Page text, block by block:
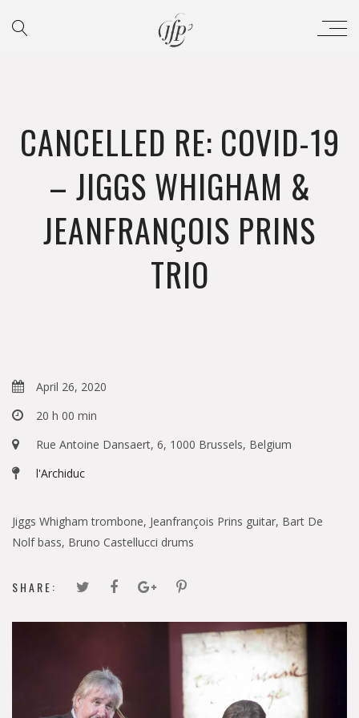
CANCELLED RE: COVID-19
– JIGGS WHIGHAM &
JEANFRANÇOIS PRINS
TRIO
April 26, 2020
20 h 00 min
Rue Antoine Dansaert, 6, 1000 Brussels, Belgium
l'Archiduc
Jiggs Whigham trombone, Jeanfrançois Prins guitar, Bart De
Nolf bass, Bruno Castellucci drums
SHARE: